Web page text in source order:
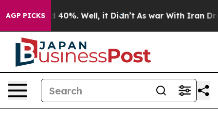
AGP PICKS
Around 40%. Well, it Didn’t As war With Iran